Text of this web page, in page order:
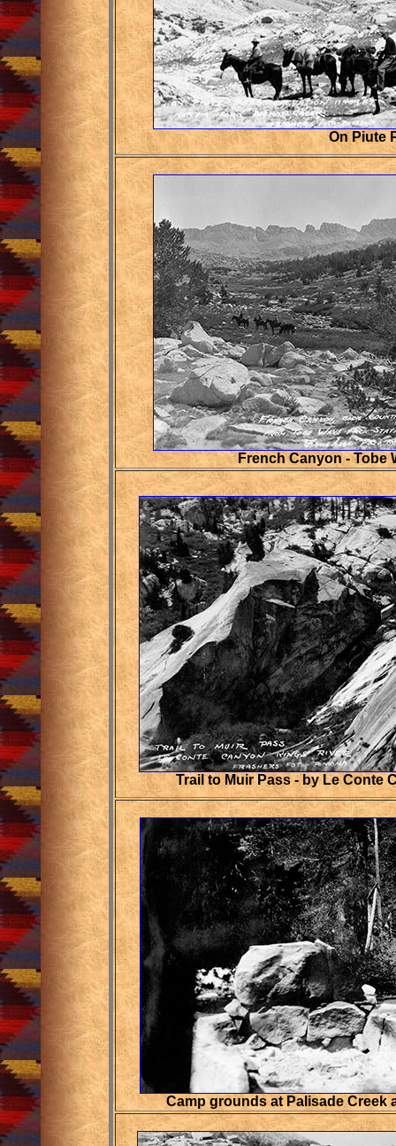
On Piute
French Canyon - Tobe
Trail to Muir Pass - by Le Conte
Camp grounds at Palisade